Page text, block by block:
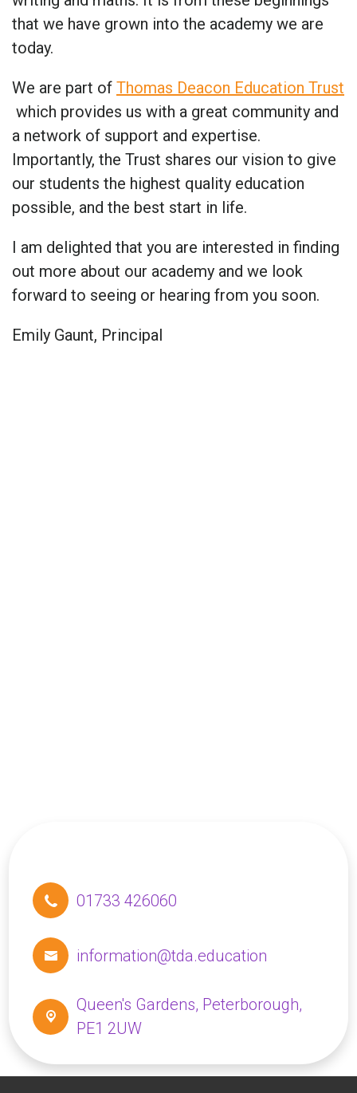
that we have grown into the academy we are
today.
We are part of Thomas Deacon Education Trust
which provides us with a great community and
a network of support and expertise.
Importantly, the Trust shares our vision to give
our students the highest quality education
possible, and the best start in life.
I am delighted that you are interested in finding
out more about our academy and we look
forward to seeing or hearing from you soon.
Emily Gaunt, Principal
01733 426060
information@tda.education
Queen's Gardens, Peterborough,
PE1 2UW